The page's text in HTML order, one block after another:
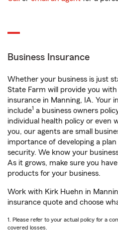
Business Insurance
Whether your business is just
State Farm will provide you
insurance in Manning, IA. Your
include1 a business owners
individual health policy or even
you, our agents are small
importance of developing a
security. We know your
As it grows, make sure you
products for your business.
Work with Kirk Huehn in
insurance quote and choose
1. Please refer to your actual policy for a
covered losses.